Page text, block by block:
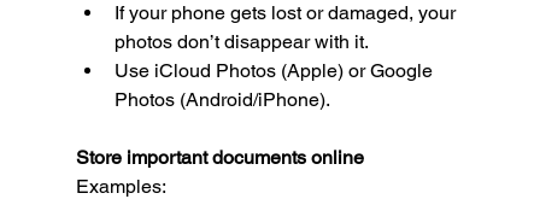
If your phone gets lost or damaged, your
photos don’t disappear with it.
Use iCloud Photos (Apple) or Google
Photos (Android/iPhone).
Store important documents online
Examples: